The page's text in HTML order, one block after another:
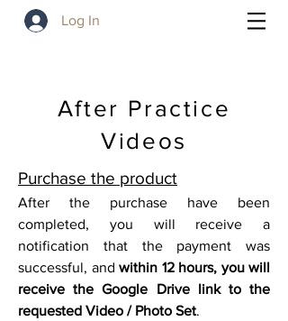
Log In
After Practice
Videos
Purchase the product
After the purchase have been
completed, you will receive a
notification that the payment was
successful, and within 12 hours, you will
receive the Google
Drive link to the
requested Video / Photo Set.